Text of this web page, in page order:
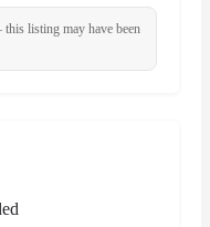
listing may have been